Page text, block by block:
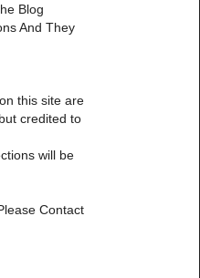
Blog
And They
this site are
credited to
will be
Contact